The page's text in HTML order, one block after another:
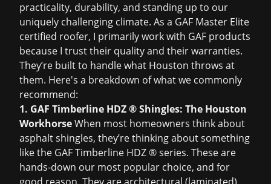
practicality, durability, and standing up to our
uniquely challenging climate. As a GAF Master Elite
certified roofer, I primarily work with GAF products
because I trust their quality and their warranties.
They’re built to handle what Houston throws at
them. Here's a breakdown of what we commonly
recommend:
1. GAF Timberline HDZ ® Shingles: The Houston
WorkhorseWhen most homeowners think about
asphalt shingles, they’re thinking about something
like the GAF Timberline HDZ ® series. These are
hands-down our most popular choice, and for